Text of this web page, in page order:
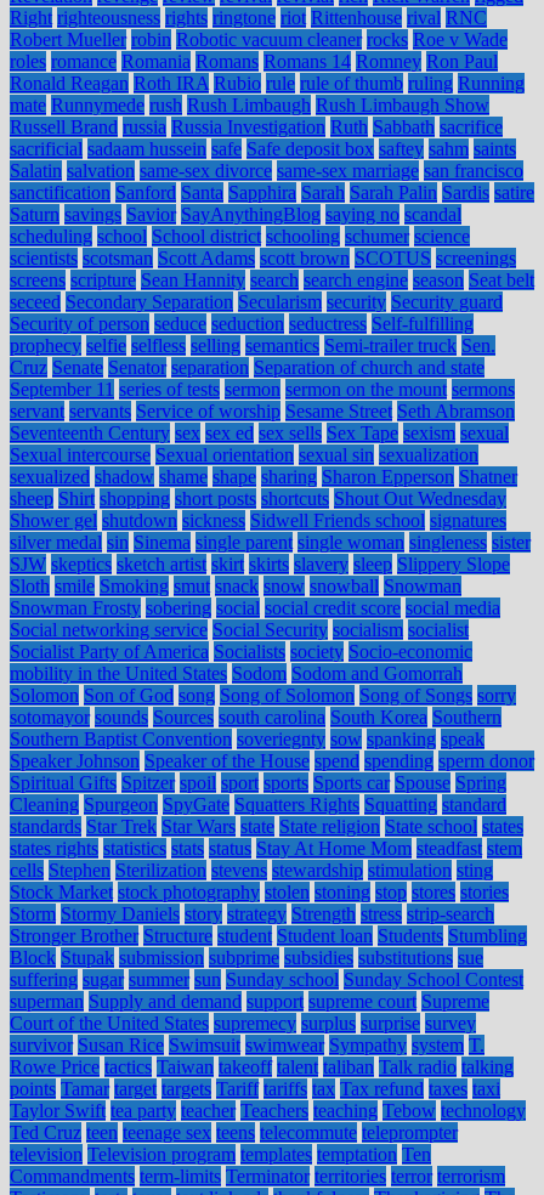
Right righteousness rights ringtone riot Rittenhouse rival RNC
Robert Mueller robin Robotic vacuum cleaner rocks Roe v Wade
roles romance Romania Romans Romans 14 Romney Ron Paul
Ronald Reagan Roth IRA Rubio rule rule of thumb ruling Running
mate Runnymede rush Rush Limbaugh Rush Limbaugh Show
Russell Brand russia Russia Investigation Ruth Sabbath sacrifice
sacrificial sadaam hussein safe Safe deposit box saftey sahm saints
Salatin salvation same-sex divorce same-sex marriage san francisco
sanctification Sanford Santa Sapphira Sarah Sarah Palin Sardis satire
Saturn savings Savior SayAnythingBlog saying no scandal
scheduling school School district schooling schumer science
scientists scotsman Scott Adams scott brown SCOTUS screenings
screens scripture Sean Hannity search search engine season Seat belt
seceed Secondary Separation Secularism security Security guard
Security of person seduce seduction seductress Self-fulfilling
prophecy selfie selfless selling semantics Semi-trailer truck Sen.
Cruz Senate Senator separation Separation of church and state
September 11 series of tests sermon sermon on the mount sermons
servant servants Service of worship Sesame Street Seth Abramson
Seventeenth Century sex sex ed sex sells Sex Tape sexism sexual
Sexual intercourse Sexual orientation sexual sin sexualization
sexualized shadow shame shape sharing Sharon Epperson Shatner
sheep Shirt shopping short posts shortcuts Shout Out Wednesday
Shower gel shutdown sickness Sidwell Friends school signatures
silver medal sin Sinema single parent single woman singleness sister
SJW skeptics sketch artist skirt skirts slavery sleep Slippery Slope
Sloth smile Smoking smut snack snow snowball Snowman
Snowman Frosty sobering social social credit score social media
Social networking service Social Security socialism socialist
Socialist Party of America Socialists society Socio-economic
mobility in the United States Sodom Sodom and Gomorrah
Solomon Son of God song Song of Solomon Song of Songs sorry
sotomayor sounds Sources south carolina South Korea Southern
Southern Baptist Convention soveriegnty sow spanking speak
Speaker Johnson Speaker of the House spend spending sperm donor
Spiritual Gifts Spitzer spoil sport sports Sports car Spouse Spring
Cleaning Spurgeon SpyGate Squatters Rights Squatting standard
standards Star Trek Star Wars state State religion State school states
states rights statistics stats status Stay At Home Mom steadfast stem
cells Stephen Sterilization stevens stewardship stimulation sting
Stock Market stock photography stolen stoning stop stores stories
Storm Stormy Daniels story strategy Strength stress strip-search
Stronger Brother Structure student Student loan Students Stumbling
Block Stupak submission subprime subsidies substitutions sue
suffering sugar summer sun Sunday school Sunday School Contest
superman Supply and demand support supreme court Supreme
Court of the United States supremecy surplus surprise survey
survivor Susan Rice Swimsuit swimwear Sympathy system T.
Rowe Price tactics Taiwan takeoff talent taliban Talk radio talking
points Tamar target targets Tariff tariffs tax Tax refund taxes taxi
Taylor Swift tea party teacher Teachers teaching Tebow technology
Ted Cruz teen teenage sex teens telecommute teleprompter
television Television program templates temptation Ten
Commandments term-limits Terminator territories terror terrorism